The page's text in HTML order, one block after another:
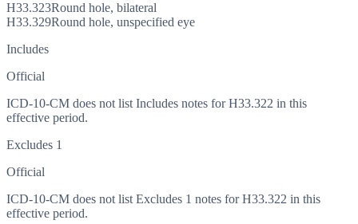
H33.323Round hole, bilateral
H33.329Round hole, unspecified eye
Includes
Official
ICD-10-CM does not list Includes notes for H33.322 in this
effective period.
Excludes 1
Official
ICD-10-CM does not list Excludes 1 notes for H33.322 in this
effective period.